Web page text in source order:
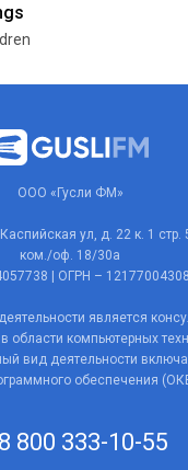
ООО «Гусли ФМ»
ул, д. 22 к. 1
ком./оф. 18/30а
| ОГРН –
является
в области компьютерных
вид деятельности
обеспечения
8 800 333-10-55